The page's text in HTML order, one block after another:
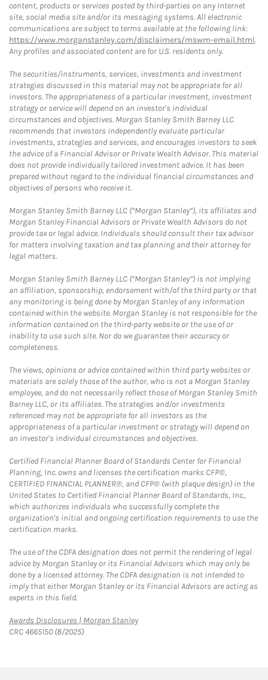
content, products or services posted by third-parties on any Internet
site, social media site and/or its messaging systems. All electronic
communications are subject to terms available at the following link:
https://www.morganstanley.com/disclaimers/mswm-email.html.
Any profiles and associated content are for U.S. residents only.
The securities/instruments, services, investments and investment
strategies discussed in this material may not be appropriate for all
investors. The appropriateness of a particular investment, investment
strategy or service will depend on an investor's individual
circumstances and objectives. Morgan Stanley Smith Barney LLC
recommends that investors independently evaluate particular
investments, strategies and services, and encourages investors to seek
the advice of a Financial Advisor or Private Wealth Advisor. This material
does not provide individually tailored investment advice. It has been
prepared without regard to the individual financial circumstances and
objectives of persons who receive it.
Morgan Stanley Smith Barney LLC (“Morgan Stanley”), its affiliates and
Morgan Stanley Financial Advisors or Private Wealth Advisors do not
provide tax or legal advice. Individuals should consult their tax advisor
for matters involving taxation and tax planning and their attorney for
legal matters.
Morgan Stanley Smith Barney LLC (“Morgan Stanley”) is not implying
an affiliation, sponsorship, endorsement with/of the third party or that
any monitoring is being done by Morgan Stanley of any information
contained within the website. Morgan Stanley is not responsible for the
information contained on the third-party website or the use of or
inability to use such site. Nor do we guarantee their accuracy or
completeness.
The views, opinions or advice contained within third party websites or
materials are solely those of the author, who is not a Morgan Stanley
employee, and do not necessarily reflect those of Morgan Stanley Smith
Barney LLC, or its affiliates. The strategies and/or investments
referenced may not be appropriate for all investors as the
appropriateness of a particular investment or strategy will depend on
an investor's individual circumstances and objectives.
Certified Financial Planner Board of Standards Center for Financial
Planning, Inc. owns and licenses the certification marks CFP®,
CERTIFIED FINANCIAL PLANNER®, and CFP® (with plaque design) in the
United States to Certified Financial Planner Board of Standards, Inc.,
which authorizes individuals who successfully complete the
organization's initial and ongoing certification requirements to use the
certification marks.
The use of the CDFA designation does not permit the rendering of legal
advice by Morgan Stanley or its Financial Advisors which may only be
done by a licensed attorney. The CDFA designation is not intended to
imply that either Morgan Stanley or its Financial Advisors are acting as
experts in this field.
Awards Disclosures | Morgan StanleyLink Opens in New Tab
CRC 4665150 (8/2025)